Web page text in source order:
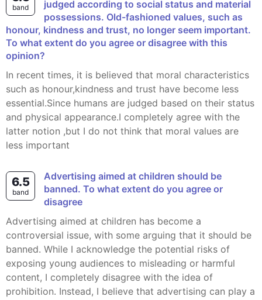
band
judged according to social status and material
possessions. Old-fashioned values, such as
honour, kindness and trust, no longer seem important.
To what extent do you agree or disagree with this
opinion?
In recent times, it is believed that moral characteristics
such as honour,kindness and trust have become less
essential.Since humans are judged based on their status
and physical appearance.I completely agree with the
latter notion ,but I do not think that moral values are
less important
6.5
band
Advertising aimed at children should be
banned. To what extent do you agree or
disagree
Advertising aimed at children has become a
controversial issue, with some arguing that it should be
banned. While I acknowledge the potential risks of
exposing young audiences to misleading or harmful
content, I completely disagree with the idea of
prohibition. Instead, I believe that advertising can play a